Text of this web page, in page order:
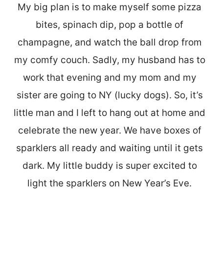
My big plan is to make myself some pizza
bites, spinach dip, pop a bottle of
champagne, and watch the ball drop from
my comfy couch. Sadly, my husband has to
work that evening and my mom and my
sister are going to NY (lucky dogs). So, it’s
little man and I left to hang out at home and
celebrate the new year. We have boxes of
sparklers all ready and waiting until it gets
dark. My little buddy is super excited to
light the sparklers on New Year’s Eve.